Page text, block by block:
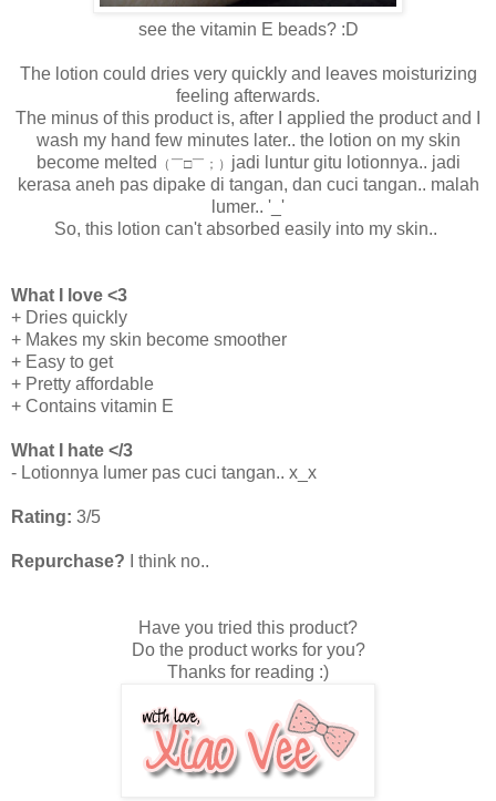
see the vitamin E beads? :D
The lotion could dries very quickly and leaves moisturizing
feeling afterwards.
The minus of this product is, after I applied the product and I
wash my hand few minutes later.. the lotion on my skin
become melted
（￣□￣；） jadi luntur gitu lotionnya.. jadi
kerasa aneh pas dipake di tangan, dan cuci tangan.. malah
lumer.. '_'
So, this lotion can't absorbed easily into my skin..
What I love <3
+ Dries quickly
+ Makes my skin become smoother
+ Easy to get
+ Pretty affordable
+ Contains vitamin E
What I hate </3
- Lotionnya lumer pas cuci tangan.. x_x
Rating: 3/5
Repurchase? I think no..
Have you tried this product?
Do the product works for you?
Thanks for reading :)